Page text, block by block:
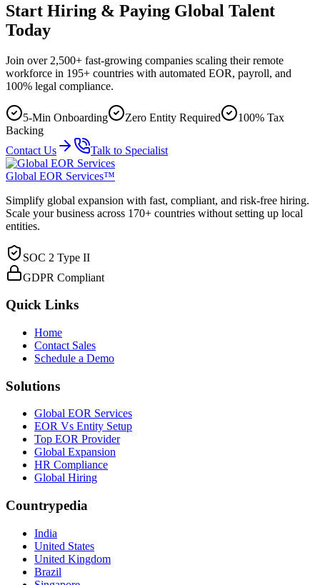
Start Hiring & Paying Global Talent
Today
Join over 2,500+ fast-growing companies scaling their remote
workforce in 195+ countries with automated EOR, payroll, and
100% legal compliance.
5-Min Onboarding Zero Entity Required
100% Tax
Backing
Contact Us
Talk to Specialist
Global EOR Services™
Simplify global expansion with fast, compliant, and risk-free hiring.
Scale your business across 170+ countries without setting up local
entities.
SOC 2 Type II
GDPR Compliant
Quick Links
Home
Contact Sales
Schedule a Demo
Solutions
Global EOR Services
EOR Vs Entity Setup
Top EOR Provider
Global Expansion
HR Compliance
Global Hiring
Countrypedia
India
United States
United Kingdom
Brazil